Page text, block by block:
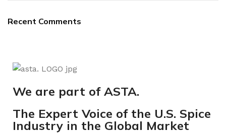
Recent Comments
We are part of ASTA.
The Expert Voice of the U.S. Spice
Industry in the Global Market